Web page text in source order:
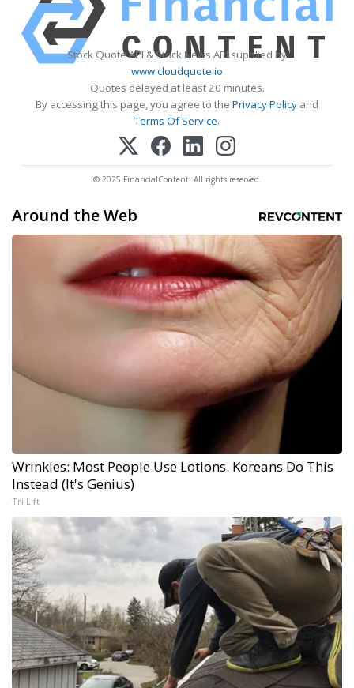
Stock Quote API & Stock News API supplied by
www.cloudquote.io
Quotes delayed at least 20 minutes.
By accessing this page, you agree to the Privacy Policy and
Terms Of Service.
© 2025 FinancialContent. All rights reserved.
Around the Web
Wrinkles: Most People Use Lotions. Koreans Do This
Instead (It's Genius)
Tri Lift